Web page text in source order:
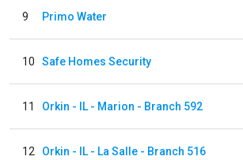
9 Primo Water
10 Safe Homes Security
11 Orkin - IL - Marion - Branch 592
12 Orkin - IL - La Salle - Branch 516